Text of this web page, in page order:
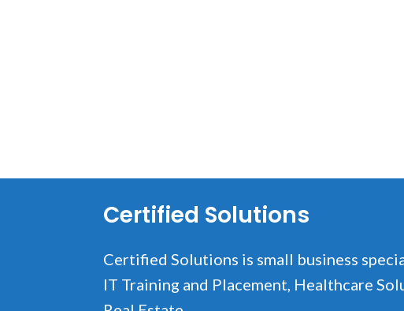
Certified Solutions
Certified Solutions is small business
IT Training and Placement, Healthcare